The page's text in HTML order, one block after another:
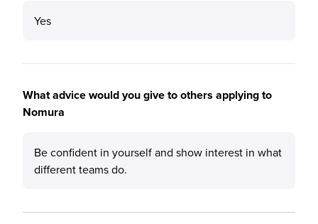
Yes
What advice would you give to others applying to
Nomura
Be confident in yourself and show interest in what
different teams do.